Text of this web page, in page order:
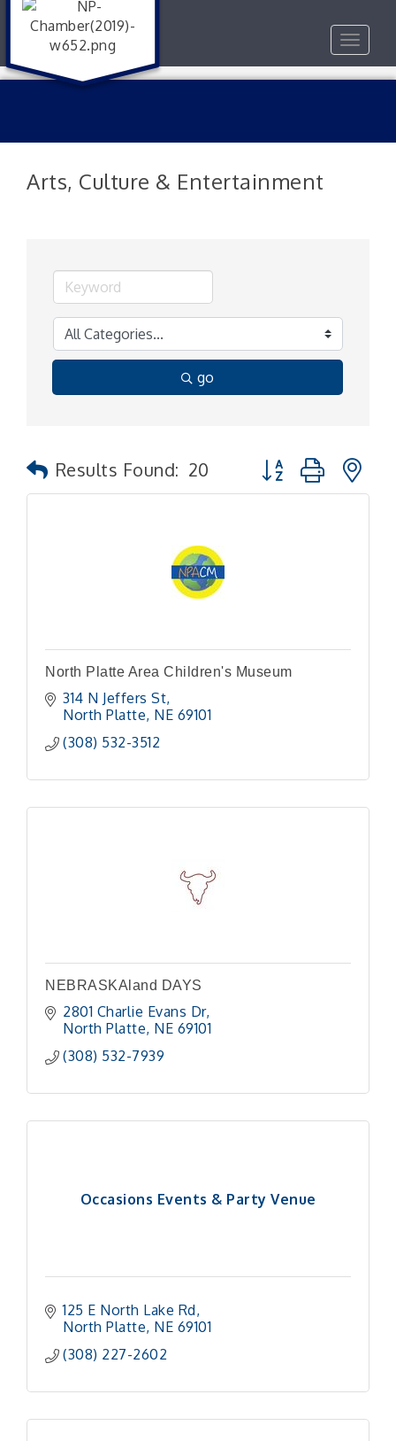
Toggle
Arts, Culture & Entertainment
go
Results Found: 20 Button group with
North Platte Area Children's Museum
314 N Jeffers St
North Platte NE 69101
(308) 532-3512
NEBRASKAland DAYS
2801 Charlie Evans Dr
North Platte NE 69101
(308) 532-7939
Occasions Events & Party Venue
125 E North Lake Rd
North Platte NE 69101
(308) 227-2602